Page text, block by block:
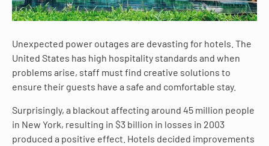
Unexpected power outages are devasting for hotels. The
United States has high hospitality standards and when
problems arise, staff must find creative solutions to
ensure their guests have a safe and comfortable stay.
Surprisingly, a blackout affecting around 45 million people
in New York, resulting in $3 billion in losses in 2003
produced a positive effect. Hotels decided improvements